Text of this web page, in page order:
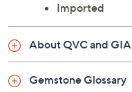
Imported
About QVC and GIA
Gemstone Glossary